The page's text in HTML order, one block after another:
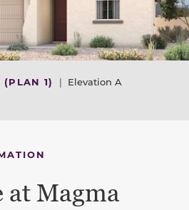
(PLAN 1) | Elevation A
at Magma